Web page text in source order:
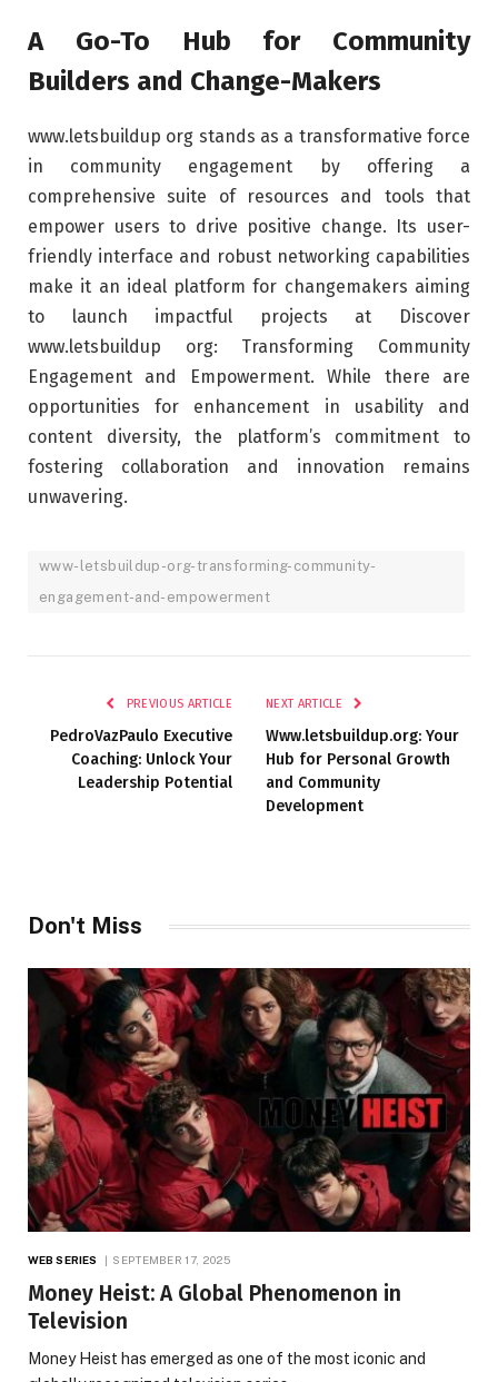
A Go-To Hub for Community
Builders and Change-Makers
www.letsbuildup org stands as a transformative force
in community engagement by offering a
comprehensive suite of resources and tools that
empower users to drive positive change. Its user-
friendly interface and robust networking capabilities
make it an ideal platform for changemakers aiming
to launch impactful projects at Discover
www.letsbuildup org: Transforming Community
Engagement and Empowerment. While there are
opportunities for enhancement in usability and
content diversity, the platform’s commitment to
fostering collaboration and innovation remains
unwavering.
www-letsbuildup-org-transforming-community-
engagement-and-empowerment
PREVIOUS ARTICLE
PedroVazPaulo Executive
Coaching: Unlock Your
Leadership Potential
NEXT ARTICLE
Www.letsbuildup.org: Your
Hub for Personal Growth
and Community
Development
Don't Miss
WEB SERIES SEPTEMBER 17, 2025
Money Heist: A Global Phenomenon in
Television
Money Heist has emerged as one of the most iconic and